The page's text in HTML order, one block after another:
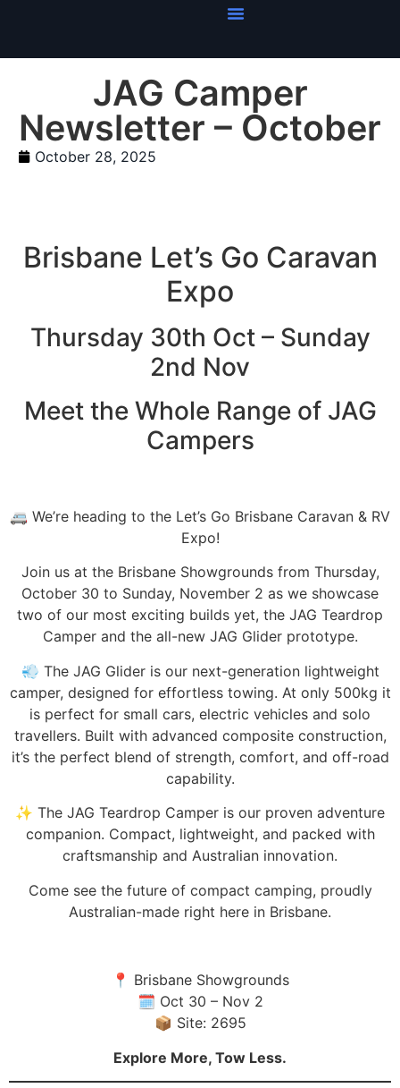
JAG Camper
Newsletter – October
October 28, 2025
Brisbane Let’s Go Caravan
Expo
Thursday 30th Oct – Sunday
2nd Nov
Meet the Whole Range of JAG
Campers
🚐 We’re heading to the Let’s Go Brisbane Caravan & RV
Expo!⁠
⁠Join us at the Brisbane Showgrounds from Thursday,
October 30 to Sunday, November 2 as we showcase
two of our most exciting builds yet, the JAG Teardrop
Camper and the all-new JAG Glider prototype.⁠
⁠💨 The JAG Glider is our next-generation lightweight
camper, designed for effortless towing. At only 500kg it
is perfect for small cars, electric vehicles and solo
travellers. Built with advanced composite construction,
it’s the perfect blend of strength, comfort, and off-road
capability.⁠
✨ The JAG Teardrop Camper is our proven adventure
companion. Compact, lightweight, and packed with
craftsmanship and Australian innovation.⁠
Come see the future of compact camping, proudly
Australian-made right here in Brisbane.⁠
📍 Brisbane Showgrounds⁠
🗓 Oct 30 – Nov 2⁠
📦 Site: 2695⁠
Explore More, Tow Less.